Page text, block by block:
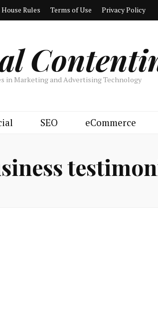
House Rules Terms of Use Privacy Policy
in Marketing and Advertising Technology
SEO eCommerce